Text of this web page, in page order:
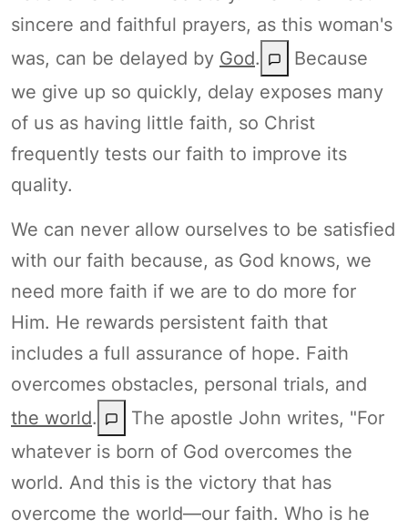
sincere and faithful prayers, as this woman's
was, can be delayed by God.
Because
we give up so quickly, delay exposes many
of us as having little faith, so Christ
frequently tests our faith to improve its
quality.
We can never allow ourselves to be satisfied
with our faith because, as God knows, we
need more faith if we are to do more for
Him. He rewards persistent faith that
includes a full assurance of hope. Faith
overcomes obstacles, personal trials, and
the world.
The apostle John writes, "For
whatever is born of God overcomes the
world. And this is the victory that has
overcome the world—our faith. Who is he